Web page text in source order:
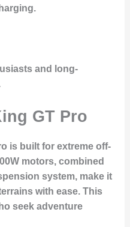
and long-
GT Pro
is built for extreme off-
motors, combined
system, make it
with ease. This
seek adventure